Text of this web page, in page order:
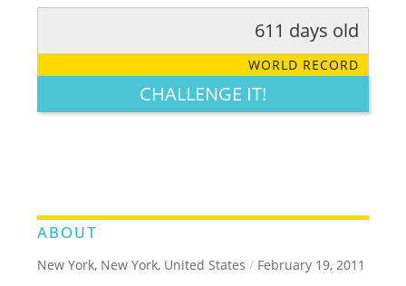
LEGENDARY FUNNY CUTE CREATIVE
611 days old
WORLD RECORD
CHALLENGE IT!
ABOUT
New York, New York, United States / February 19, 2011